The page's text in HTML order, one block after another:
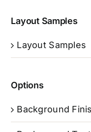
Layout Samples
Layout Samples
Options
Background